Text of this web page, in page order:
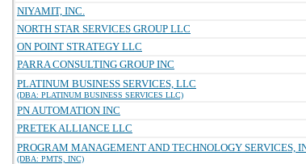
NIYAMIT, INC.
NORTH STAR SERVICES GROUP LLC
ON POINT STRATEGY LLC
PARRA CONSULTING GROUP INC
PLATINUM BUSINESS SERVICES, LLC
(DBA: PLATINUM BUSINESS SERVICES LLC)
PN AUTOMATION INC
PRETEK ALLIANCE LLC
PROGRAM MANAGEMENT AND TECHNOLOGY SERVICES,
(DBA: PMTS, INC)